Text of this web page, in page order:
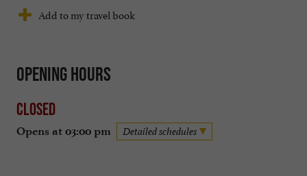
Add to my travel book
Opening hours
Closed
Opens at 03:00 pm Detailed schedules